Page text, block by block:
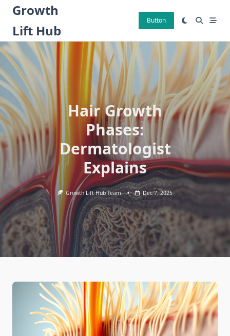
Skip
content
Growth
Lift Hub
Button
Hair Growth
Phases:
Dermatologist
Explains
Growth Lift Hub Team Dec 7, 2025